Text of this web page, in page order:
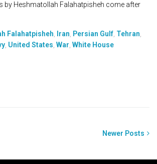
by Heshmatollah Falahatpisheh come after
Falahatpisheh, Iran, Persian Gulf, Tehran,
, United States, War, White House
Newer Posts